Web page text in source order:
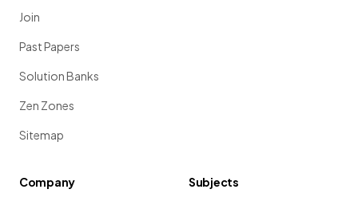
Join
Past Papers
Solution Banks
Zen Zones
Sitemap
Company
Subjects